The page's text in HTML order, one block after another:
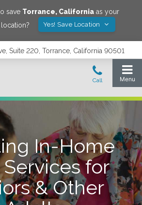
save Torrance, Californiaas your
Yes! Save Location
Suite 220, Torrance, California 90501
In-Home
Services for
& Other